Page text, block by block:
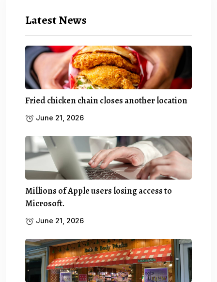
Latest News
Fried chicken chain closes another location
June 21, 2026
Millions of Apple users losing access to
Microsoft.
June 21, 2026